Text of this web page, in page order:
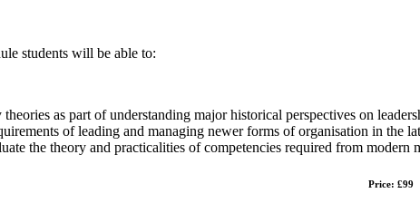
students will be able to:
as part of understanding major historical perspectives on
of leading and managing newer forms of organisation in the
the theory and practicalities of competencies required from
Price: £99